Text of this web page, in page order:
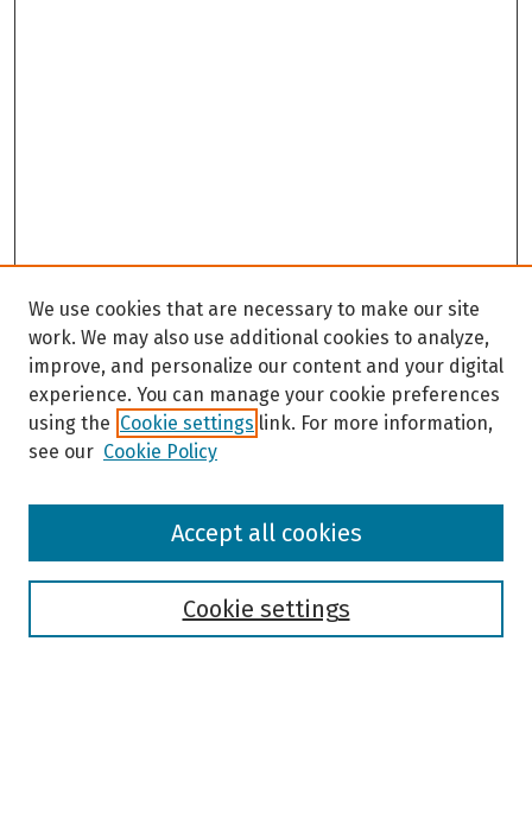
Browse
We use cookies that are necessary to make our site
work. We may also use additional cookies to analyze,
improve, and personalize our content and your digital
experience. You can manage your cookie preferences
using the Cookie settings link. For more information,
see our Cookie Policy
Cookie settings
Accept all cookies